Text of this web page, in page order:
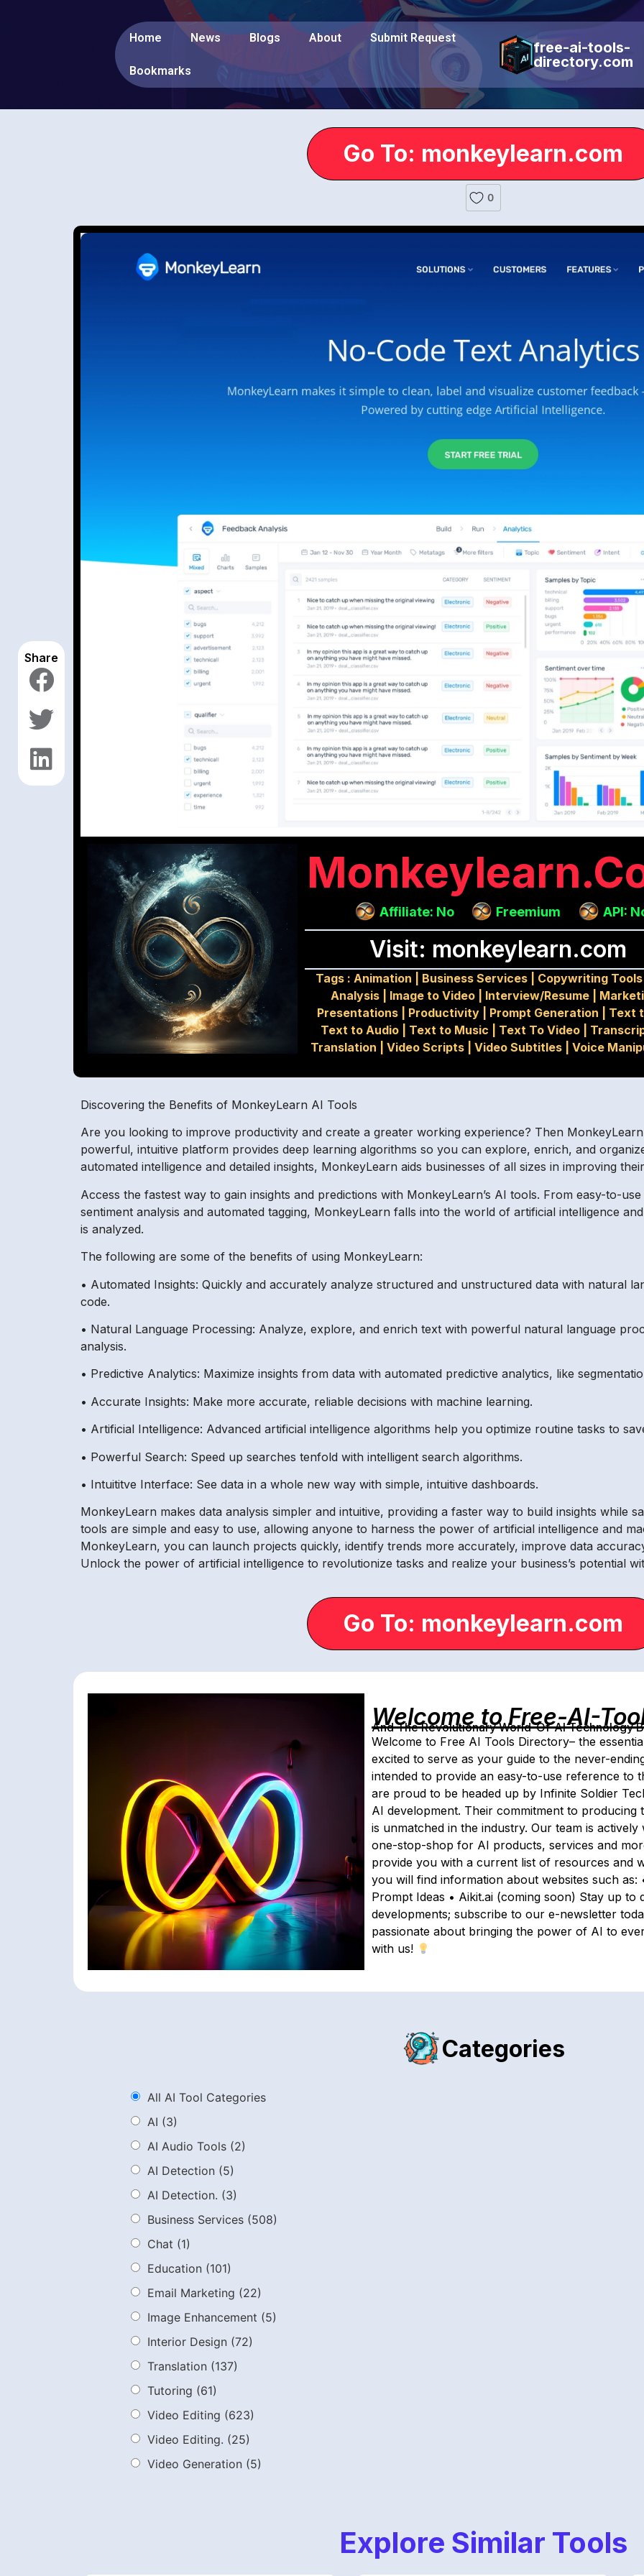
Home News Blogs About Submit Request
Bookmarks
free-ai-tools-
directory.com
Go To: monkeylearn.com
Share
0
Affiliate: No Freemium API:
Visit: monkeylearn.com
Tags :Animation Business Services Copywriting Tools
Analysis
Image to Video Interview/Resume
Presentations| Productivity| Prompt Generation
Text
Text to Audio
Text to Music Text To Video
Translation |Video Scripts |Video Subtitles |Voice
Discovering the Benefits of MonkeyLearn AI Tools
Are you looking to improve productivity and create a greater working experience? Then
powerful, intuitive platform provides deep learning algorithms so you can explore, enrich, and
automated intelligence and detailed insights, MonkeyLearn aids businesses of all sizes in improving
Access the fastest way to gain insights and predictions with MonkeyLearn’s AI tools. From easy-to-
sentiment analysis and automated tagging, MonkeyLearn falls into the world of artificial intelligence
is analyzed.
The following are some of the benefits of using MonkeyLearn:
• Automated Insights: Quickly and accurately analyze structured and unstructured data with natural
code.
• Natural Language Processing: Analyze, explore, and enrich text with powerful natural language
analysis.
• Predictive Analytics: Maximize insights from data with automated predictive analytics, like
• Accurate Insights: Make more accurate, reliable decisions with machine learning.
• Artificial Intelligence: Advanced artificial intelligence algorithms help you optimize routine tasks to
• Powerful Search: Speed up searches tenfold with intelligent search algorithms.
• Intuititve Interface: See data in a whole new way with simple, intuitive dashboards.
MonkeyLearn makes data analysis simpler and intuitive, providing a faster way to build insights while
tools are simple and easy to use, allowing anyone to harness the power of artificial intelligence and
MonkeyLearn, you can launch projects quickly, identify trends more accurately, improve data
Unlock the power of artificial intelligence to revolutionize tasks and realize your business’s potential
Go To: monkeylearn.com
Welcome to Free-AI-
And The Revolutionary World-Of-AI Technology
Welcome to Free AI Tools Directory– the
excited to serve as your guide to the never-
intended to provide an easy-to-use reference to
are proud to be headed up by Infinite Soldier
AI development. Their commitment to
is unmatched in the industry. Our team is
one-stop-shop for AI products, services and
provide you with a current list of resources and
you will find information about websites such as:
Prompt Ideas • Aikit.ai (coming soon) Stay up to
developments; subscribe to our e-newsletter
passionate about bringing the power of AI to
with us!
Categories
All AI Tool Categories
AI (3)
AI Audio Tools (2)
AI Detection (5)
AI Detection. (3)
Business Services (508)
Chat (1)
Education (101)
Email Marketing (22)
Image Enhancement (5)
Interior Design (72)
Translation (137)
Tutoring (61)
Video Editing (623)
Video Editing. (25)
Video Generation (5)
Explore Similar Tools